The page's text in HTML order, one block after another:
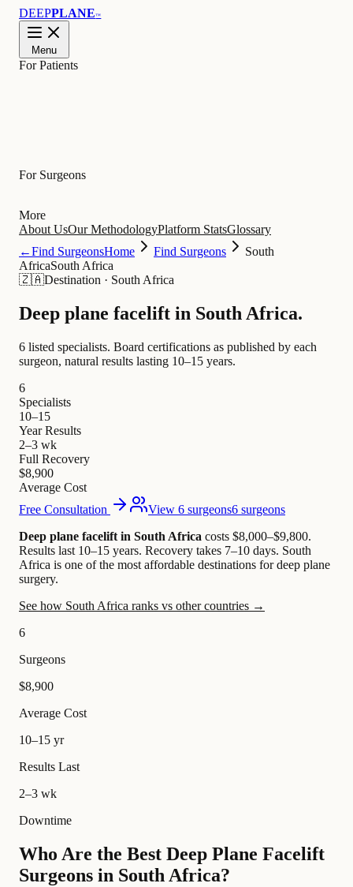
DEEPPLANE™
Menu
For Patients
For Surgeons
More
About UsOur MethodologyPlatform StatsGlossary
←Find SurgeonsHome Find Surgeons
South
AfricaSouth Africa
🇿🇦Destination · South Africa
Deep plane facelift in South Africa.
6 listed specialists. Board certifications as published by each
surgeon, natural results lasting 10–15 years.
6
Specialists
10–15
Year Results
2–3 wk
Full Recovery
$8,900
Average Cost
Free Consultation
View 6 surgeons6 surgeons
Deep plane facelift in South Africa costs $8,000–$9,800.
Results last 10–15 years. Recovery takes 7–10 days. South
Africa is one of the most affordable destinations for deep plane
surgery.
See how South Africa ranks vs other countries →
6
Surgeons
$8,900
Average Cost
10–15 yr
Results Last
2–3 wk
Downtime
Who Are the Best Deep Plane Facelift
Surgeons in South Africa?